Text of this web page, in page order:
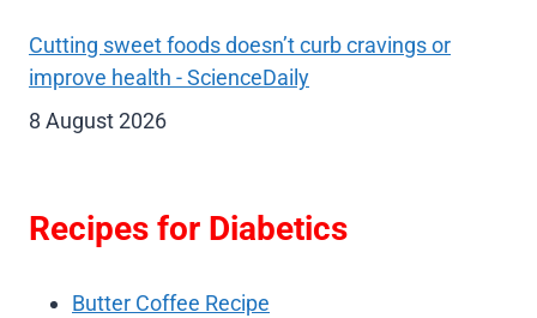
Cutting sweet foods doesn’t curb cravings or
improve health - ScienceDaily
8 August 2026
Recipes for Diabetics
Butter Coffee Recipe